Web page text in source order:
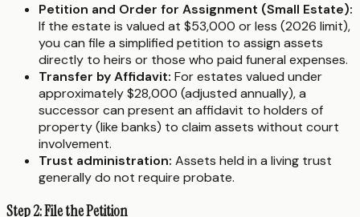
Petition and Order for Assignment (Small Estate):
If the estate is valued at $53,000 or less (2026 limit),
you can file a simplified petition to assign assets
directly to heirs or those who paid funeral expenses.
Transfer by Affidavit: For estates valued under
approximately $28,000 (adjusted annually), a
successor can present an affidavit to holders of
property (like banks) to claim assets without court
involvement.
Trust administration: Assets held in a living trust
generally do not require probate.
Step 2: File the Petition